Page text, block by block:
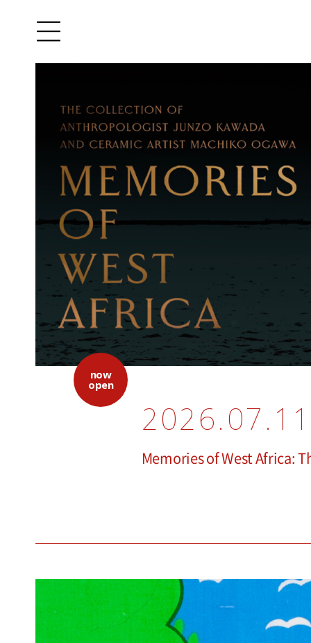
now
open
Memories of West Africa: